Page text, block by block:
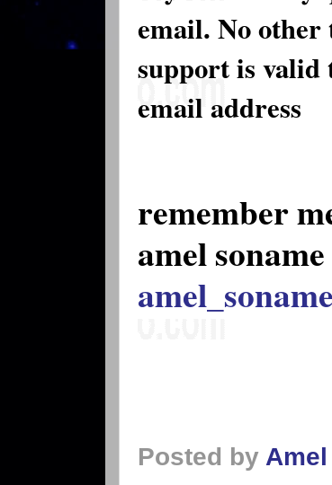
email. No
support is valid
email address
remember
amel soname
Posted by